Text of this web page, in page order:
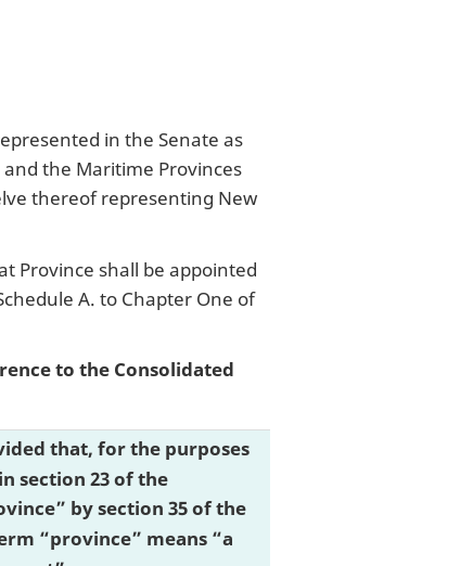
in the Senate as
the Maritime Provinces
thereof representing New
Province shall be appointed
A. to Chapter One of
to the Consolidated
that, for the purposes
section 23 of the
by section 35 of the
“province” means “a